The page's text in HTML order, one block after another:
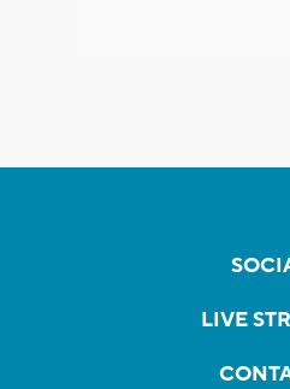
LIVE